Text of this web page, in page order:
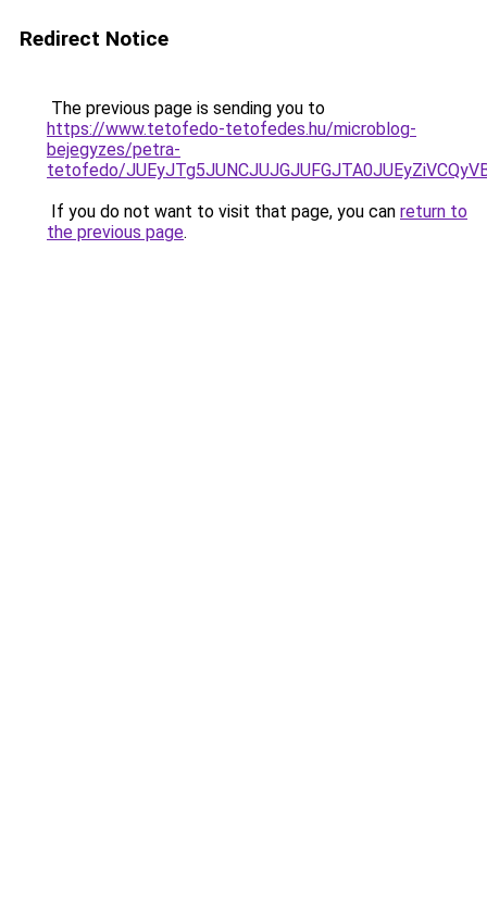
Redirect Notice
The previous page is sending you to
https://www.tetofedo-tetofedes.hu/microblog-
bejegyzes/petra-
tetofedo/
If you do not want to visit that page, you can return to
the previous page.